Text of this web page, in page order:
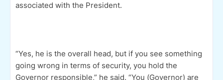
associated with the President.
“Yes, he is the overall head, but if you see something
going wrong in terms of security, you hold the
Governor responsible,” he said. “You (Governor) are